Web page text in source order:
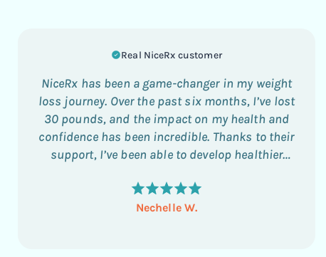
Real NiceRx customer
NiceRx has been a game-changer in my weight
loss journey. Over the past six months, I’ve lost
30 pounds, and the impact on my health and
confidence has been incredible. Thanks to their
support, I’ve been able to develop healthier
control...
Nechelle W.